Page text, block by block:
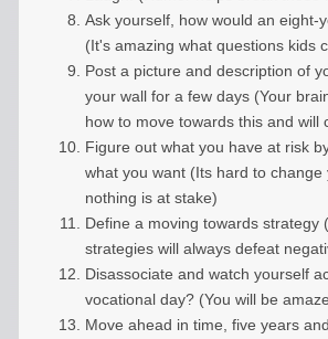
Ask yourself, how would an eight-
(It's amazing what questions kids
Post a picture and description of
your wall for a few days (Your
how to move towards this and will
Figure out what you have at risk
what you want (Its hard to
nothing is at stake)
Define a moving towards strategy
strategies will always defeat
Disassociate and watch yourself
vocational day? (You will be
Move ahead in time, five years